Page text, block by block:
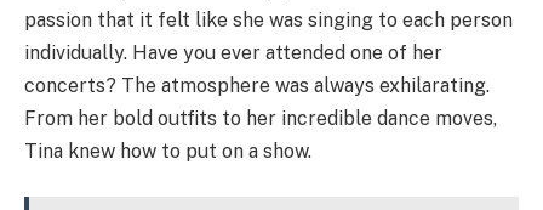
passion that it felt like she was singing to each person
individually. Have you ever attended one of her
concerts? The atmosphere was always exhilarating.
From her bold outfits to her incredible dance moves,
Tina knew how to put on a show.